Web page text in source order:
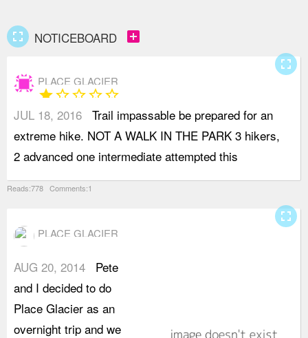
fullscreen NOTICEBOARD add_box
PLACE GLACIER
starstar_borderstar_borderstar_borderstar_border
JUL 18, 2016 Trail impassable be prepared for an
extreme hike. NOT A WALK IN THE PARK 3 hikers,
2 advanced one intermediate attempted this
Reads:778 Comments:1
fullscreen
PLACE GLACIER
AUG 20, 2014
Pete
and I decided to do
Place Glacier as an
overnight trip and we
fullscreen